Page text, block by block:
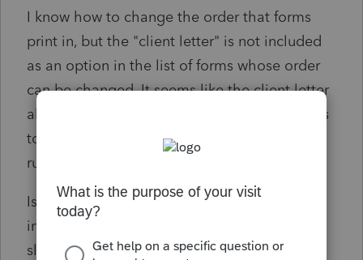
I know how to change the order that forms
print in, but the "client letter" is not included
as an option in the list of forms whose order
can be changed. It seems like the client letter
always prints first, not matter what. This starts
to become really aggravating when time is
running short.
Is there a way I can print the client letter
immediately prior to the 1040, but after the
slip sheet, 8879 and vouchers? Any help